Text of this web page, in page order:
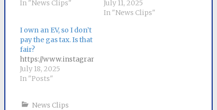
communicating a
to downsize the gas
grid as we upsize the
electric grid. A new
gas pipe has a useful
life of 30-50 years and
takes us…
In "News Clips"
competitive tilt
towards natural gas
July 11, 2025
In "News Clips"
I own an EV, so I don’t
pay the gas tax. Is that
fair?
https://www.instagram.com/p/DMJE3oKSSY9/
July 18, 2025
In "Posts"
News Clips